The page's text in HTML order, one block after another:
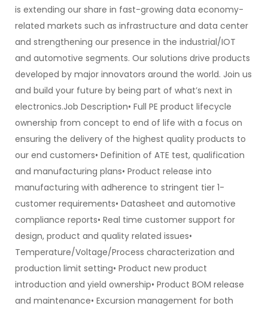
is extending our share in fast-growing data economy-
related markets such as infrastructure and data center
and strengthening our presence in the industrial/IOT
and automotive segments. Our solutions drive products
developed by major innovators around the world. Join us
and build your future by being part of what’s next in
electronics.Job Description• Full PE product lifecycle
ownership from concept to end of life with a focus on
ensuring the delivery of the highest quality products to
our end customers• Definition of ATE test, qualification
and manufacturing plans• Product release into
manufacturing with adherence to stringent tier 1-
customer requirements• Datasheet and automotive
compliance reports• Real time customer support for
design, product and quality related issues•
Temperature/Voltage/Process characterization and
production limit setting• Product new product
introduction and yield ownership• Product BOM release
and maintenance• Excursion management for both